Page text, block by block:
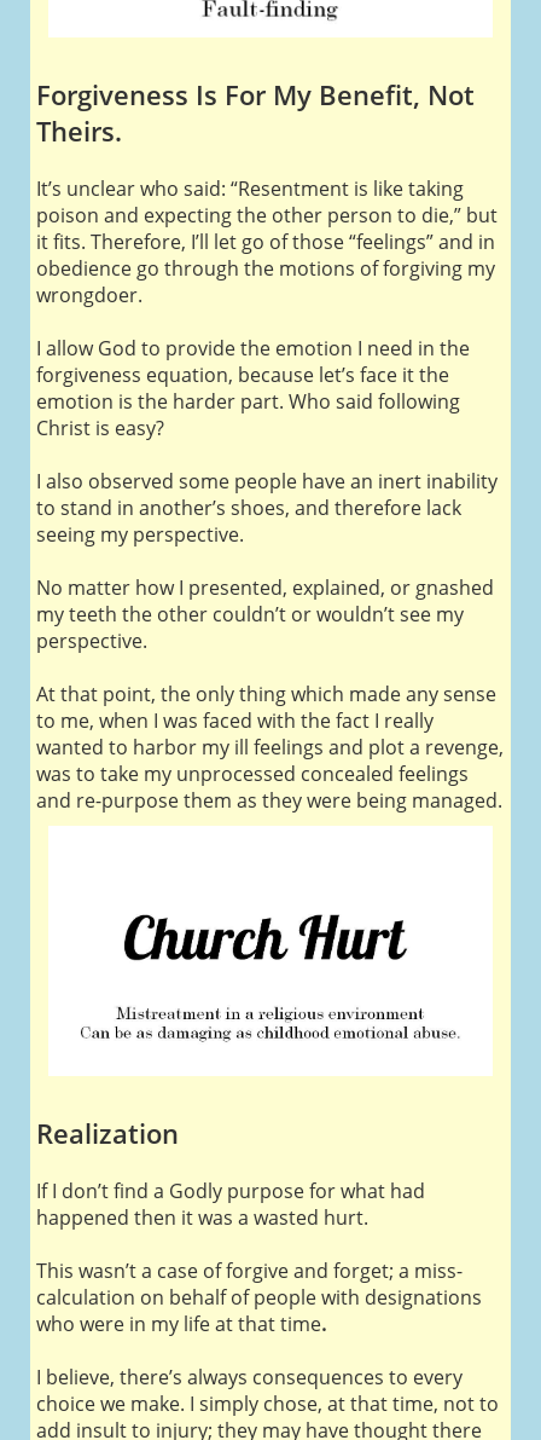
Forgiveness Is For My Benefit, Not
Theirs.
It’s unclear who said: “Resentment is like taking
poison and expecting the other person to die,” but
it fits. Therefore, I’ll let go of those “feelings” and in
obedience go through the motions of forgiving my
wrongdoer.
I allow God to provide the emotion I need in the
forgiveness equation, because let’s face it the
emotion is the harder part. Who said following
Christ is easy?
I also observed some people have an inert inability
to stand in another’s shoes, and therefore lack
seeing my perspective.
No matter how I presented, explained, or gnashed
my teeth the other couldn’t or wouldn’t see my
perspective.
At that point, the only thing which made any sense
to me, when I was faced with the fact I really
wanted to harbor my ill feelings and plot a revenge,
was to take my unprocessed concealed feelings
and re-purpose them as they were being managed.
Realization
If I don’t find a Godly purpose for what had
happened then it was a wasted hurt.
This wasn’t a case of forgive and forget; a miss-
calculation on behalf of people with designations
who were in my life at that time.
I believe, there’s always consequences to every
choice we make. I simply chose, at that time, not to
add insult to injury; they may have thought there